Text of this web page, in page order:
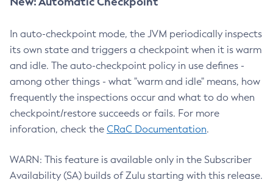
In auto-checkpoint mode, the JVM periodically inspects
its own state and triggers a checkpoint when it is warm
and idle. The auto-checkpoint policy in use defines -
among other things - what "warm and idle" means, how
frequently the inspections occur and what to do when
checkpoint/restore succeeds or fails. For more
inforation, check the CRaC Documentation.
WARN: This feature is available only in the Subscriber
Availability (SA) builds of Zulu starting with this release.